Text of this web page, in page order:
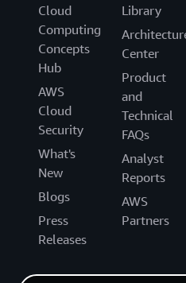
Cloud
Computing
Concepts
Hub
AWS
Cloud
Security
What's
New
Blogs
Press
Releases
Library
Center
Product
and
Technical
FAQs
Analyst
Reports
AWS
Partners